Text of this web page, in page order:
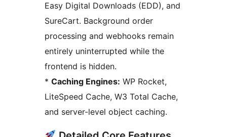
Easy Digital Downloads (EDD), and
SureCart. Background order
processing and webhooks remain
entirely uninterrupted while the
frontend is hidden.
* Caching Engines: WP Rocket,
LiteSpeed Cache, W3 Total Cache,
and server-level object caching.